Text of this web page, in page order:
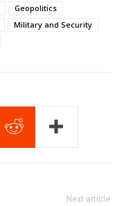
Geopolitics
Military and Security
Next article